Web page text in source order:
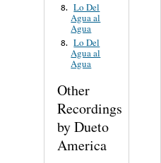
8. Lo Del
Agua al
Agua
8. Lo Del
Agua al
Agua
Other
Recordings
by Dueto
America